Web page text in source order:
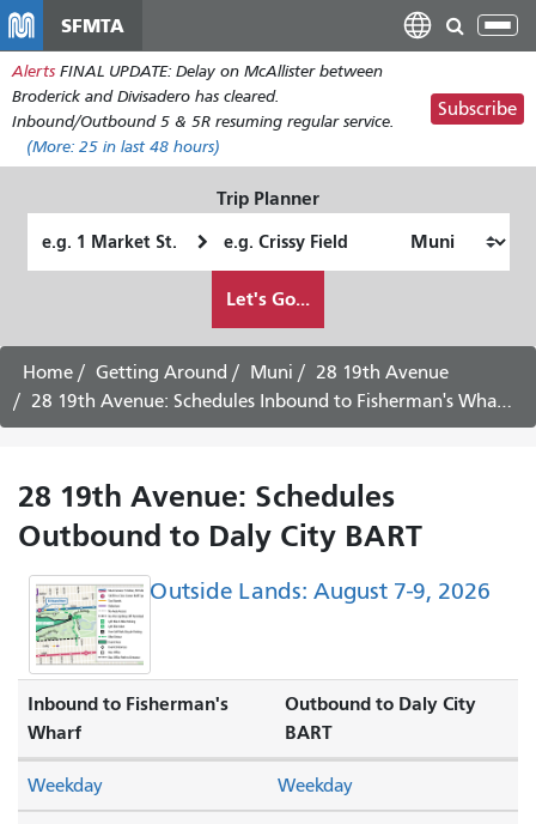
ン
コ
ン
ツ
に
移
動
SFMTA
Alerts FINAL UPDATE: Delay on McAllister between
Broderick and Divisadero has cleared.
Inbound/Outbound 5 & 5R resuming regular service.
(More: 25 in last 48 hours)
Subscribe
Trip Planner
Location
Location
want
to
travel
Let's Go...
Home Getting Around Muni
28 19th Avenue
28 19th Avenue: Schedules Inbound to Fisherman's Wharf - August 6th, 2026
28 19th Avenue: Schedules
Outbound to Daly City BART
Outside Lands: August 7-9, 2026
Inbound to Fisherman's
Wharf
Outbound to Daly City
BART
Weekday Weekday